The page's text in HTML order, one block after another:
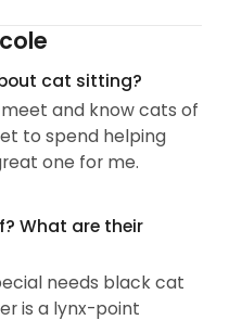
cat sitting?
and know cats of
to spend helping
one for me.
What are their
needs black cat
is a lynx-point